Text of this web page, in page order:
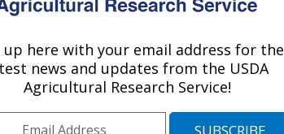
farm-scale agricultural
include shared
and effective
active producer
up here with your email address for the
news and updates from the USDA
Agricultural Research Service!